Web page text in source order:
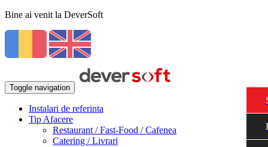
Bine ai venit la DeverSoft
Toggle navigation
Instalari de referinta
Tip Afacere
Restaurant / Fast-Food / Cafenea
Catering / Livrari